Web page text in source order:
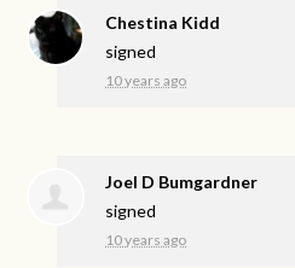
Chestina Kidd
signed
10 years ago
Joel D Bumgardner
signed
10 years ago